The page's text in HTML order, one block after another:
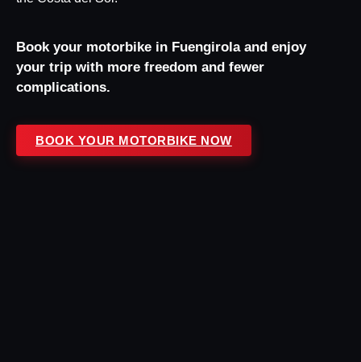
Book your motorbike in Fuengirola and enjoy
your trip with more freedom and fewer
complications.
BOOK YOUR MOTORBIKE NOW